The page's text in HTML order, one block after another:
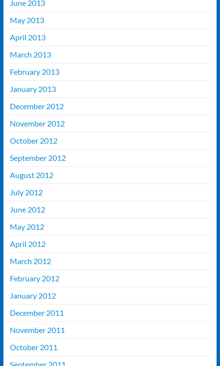
June 2013
May 2013
April 2013
March 2013
February 2013
January 2013
December 2012
November 2012
October 2012
September 2012
August 2012
July 2012
June 2012
May 2012
April 2012
March 2012
February 2012
January 2012
December 2011
November 2011
October 2011